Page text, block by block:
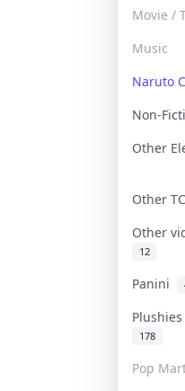
Movie /
Music
Naruto
Non-
Other
Other
Other
12
Panini
Plushies
178
Pop